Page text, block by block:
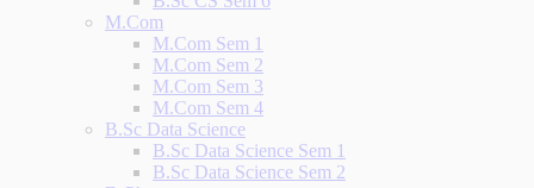
M.Com
M.Com Sem 1
M.Com Sem 2
M.Com Sem 3
M.Com Sem 4
B.Sc Data Science
B.Sc Data Science Sem 1
B.Sc Data Science Sem 2